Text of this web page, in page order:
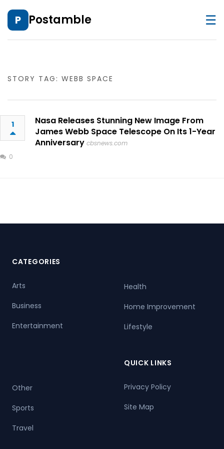
P Postamble ☰
STORY TAG: WEBB SPACE
1
Nasa Releases Stunning New Image From
James Webb Space Telescope On Its 1-Year
Anniversary cbsnews.com
0
CATEGORIES
Arts
Business
Entertainment
Health
Home Improvement
Lifestyle
Other
Sports
Travel
QUICK LINKS
Privacy Policy
Site Map